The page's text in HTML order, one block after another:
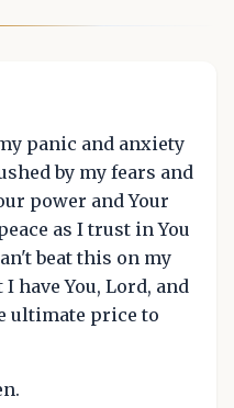
panic and anxiety
by my fears and
power and Your
as I trust in You
beat this on my
have You, Lord, and
ultimate price to